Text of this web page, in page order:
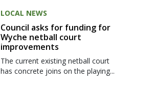
LOCAL NEWS
Council asks for funding for
Wyche netball court
improvements
The current existing netball court
has concrete joins on the playing...